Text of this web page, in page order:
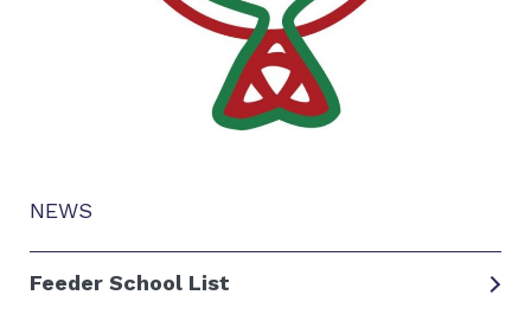
NEWS
Feeder School List